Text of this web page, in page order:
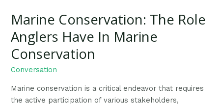
Marine Conservation: The Role
Anglers Have In Marine
Conservation
Conversation
Marine conservation is a critical endeavor that requires
the active participation of various stakeholders,